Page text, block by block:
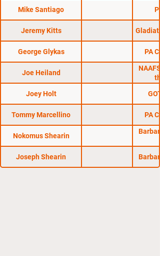
Mike Santiago
Jeremy Kitts
George Glykas PA
Joe Heiland
Joey Holt
Tommy Marcellino PA
Nokomus Shearin
Joseph Shearin